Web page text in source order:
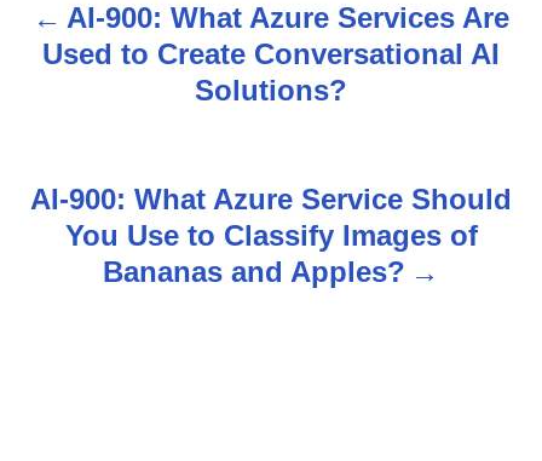
P
AI-900: What Azure Services Are
Used to Create Conversational AI
Solutions?
AI-900: What Azure Service Should
You Use to Classify Images of
Bananas and Apples?